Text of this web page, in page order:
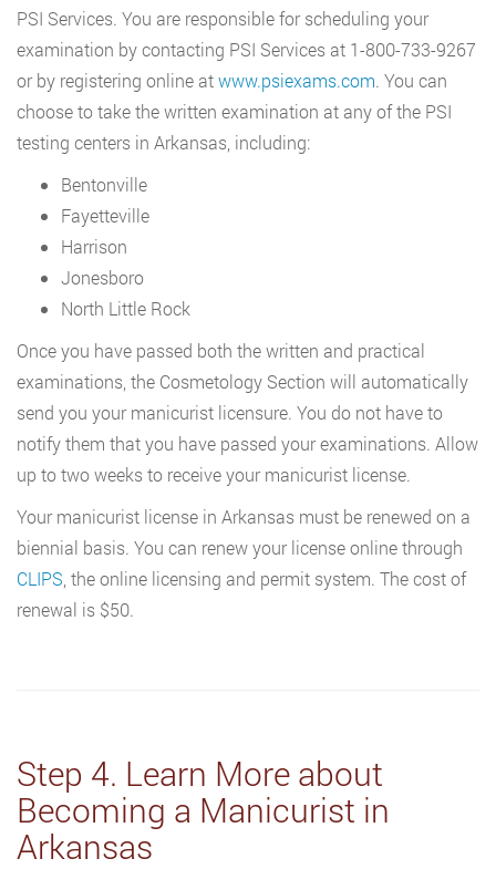
PSI Services. You are responsible for scheduling your
examination by contacting PSI Services at 1-800-733-9267
or by registering online atwww.psiexams.com. You can
choose to take the written examination at any of the PSI
testing centers in Arkansas, including:
Bentonville
Fayetteville
Harrison
Jonesboro
North Little Rock
Once you have passed both the written and practical
examinations, the Cosmetology Section will automatically
send you your manicurist licensure. You do not have to
notify them that you have passed your examinations. Allow
up to two weeks to receive your manicurist license.
Your manicurist license in Arkansas must be renewed on a
biennial basis. You can renew your license online through
CLIPS , the online licensing and permit system. The cost of
renewal is $50.
Step 4. Learn More about
Becoming a Manicurist in
Arkansas